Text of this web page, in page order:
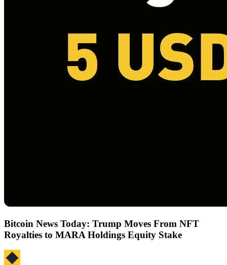
Bitcoin News Today: Trump Moves From NFT
Royalties to MARA Holdings Equity Stake